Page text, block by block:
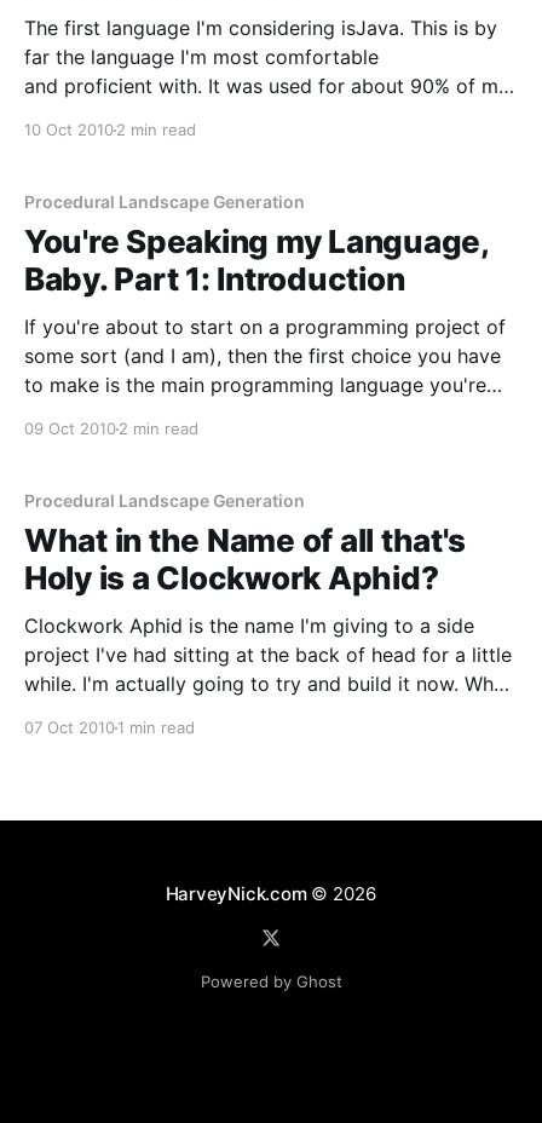
The first language I'm considering isJava. This is by
far the language I'm most comfortable
and proficient with. It was used for about 90% of my
10 Oct 20102 min read
Procedural Landscape Generation
You're Speaking my Language,
Baby. Part 1: Introduction
If you're about to start on a programming project of
some sort (and I am), then the first choice you have
to make is the main programming language you're
09 Oct 20102 min read
Procedural Landscape Generation
What in the Name of all that's
Holy is a Clockwork Aphid?
Clockwork Aphid is the name I'm giving to a side
project I've had sitting at the back of head for a little
while. I'm actually going to try and build it now. What
07 Oct 20101 min read
HarveyNick.com© 2026
Powered by Ghost